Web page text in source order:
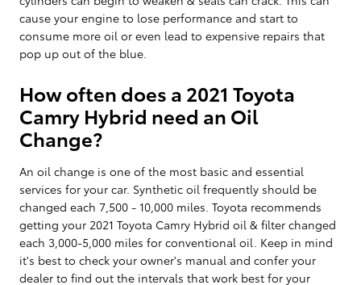
cause your engine to lose performance and start to
consume more oil or even lead to expensive repairs that
pop up out of the blue.
How often does a 2021 Toyota
Camry Hybrid need an Oil
Change?
An oil change is one of the most basic and essential
services for your car. Synthetic oil frequently should be
changed each 7,500 - 10,000 miles. Toyota recommends
getting your 2021 Toyota Camry Hybrid oil & filter changed
each 3,000-5,000 miles for conventional oil. Keep in mind
it's best to check your owner's manual and confer your
dealer to find out the intervals that work best for your